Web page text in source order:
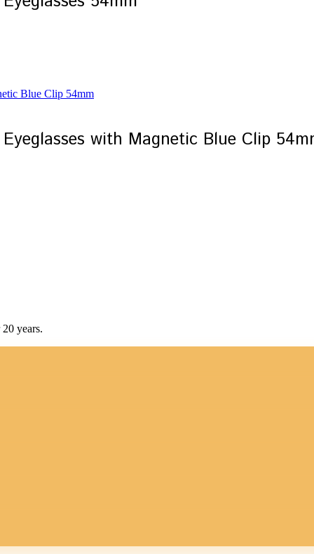
with Magnetic Blue Clip
years.